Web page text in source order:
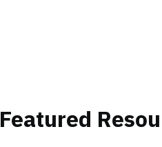
Featured